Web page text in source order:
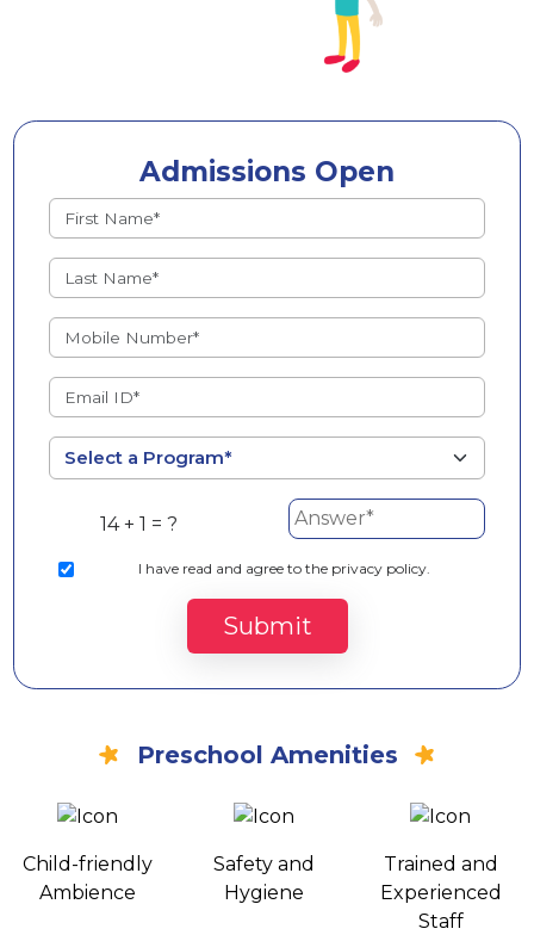
Admissions Open
14 + 1 = ?
I have read and agree to the privacy policy.
Submit
Preschool Amenities
Child-friendly
Ambience
Safety and
Hygiene
Trained and
Experienced
Staff